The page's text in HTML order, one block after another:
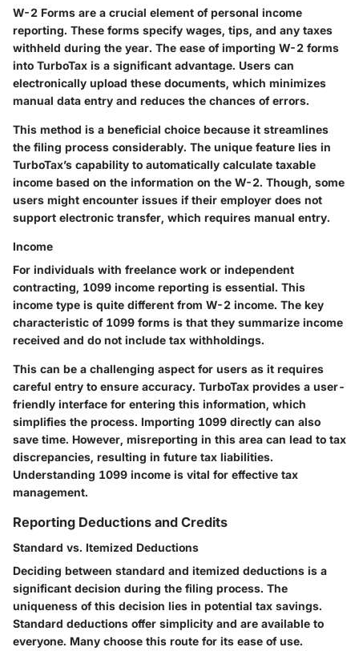
W-2 Forms are a crucial element of personal income
reporting. These forms specify wages, tips, and any taxes
withheld during the year. The ease of importing W-2 forms
into TurboTax is a significant advantage. Users can
electronically upload these documents, which minimizes
manual data entry and reduces the chances of errors.
This method is a beneficial choice because it streamlines
the filing process considerably. The unique feature lies in
TurboTax’s capability to automatically calculate taxable
income based on the information on the W-2. Though, some
users might encounter issues if their employer does not
support electronic transfer, which requires manual entry.
Income
For individuals with freelance work or independent
contracting, 1099 income reporting is essential. This
income type is quite different from W-2 income. The key
characteristic of 1099 forms is that they summarize income
received and do not include tax withholdings.
This can be a challenging aspect for users as it requires
careful entry to ensure accuracy. TurboTax provides a user-
friendly interface for entering this information, which
simplifies the process. Importing 1099 directly can also
save time. However, misreporting in this area can lead to tax
discrepancies, resulting in future tax liabilities.
Understanding 1099 income is vital for effective tax
management.
Reporting Deductions and Credits
Standard vs. Itemized Deductions
Deciding between standard and itemized deductions is a
significant decision during the filing process. The
uniqueness of this decision lies in potential tax savings.
Standard deductions offer simplicity and are available to
everyone. Many choose this route for its ease of use.